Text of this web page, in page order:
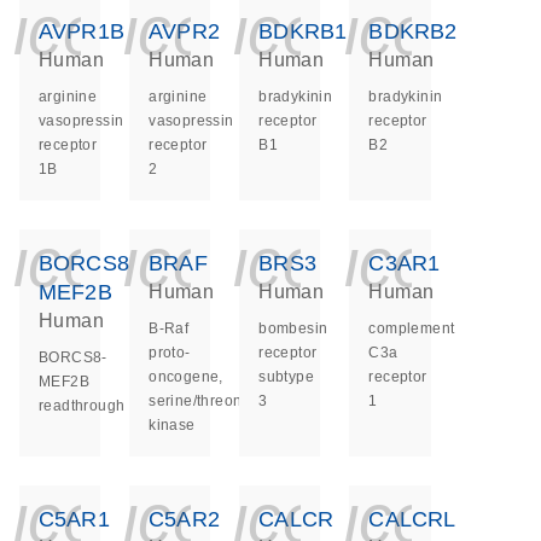
AVPR1B
Human
arginine
vasopressin
receptor
1B
AVPR2
Human
arginine
vasopressin
receptor
2
BDKRB1
Human
bradykinin
receptor
B1
BDKRB2
Human
bradykinin
receptor
B2
BORCS8-
MEF2B
Human
BORCS8-
MEF2B
readthrough
BRAF
Human
B-Raf
proto-
oncogene,
serine/threonine
kinase
BRS3
Human
bombesin
receptor
subtype
3
C3AR1
Human
complement
C3a
receptor
1
C5AR1 C5AR2 CALCR CALCRL